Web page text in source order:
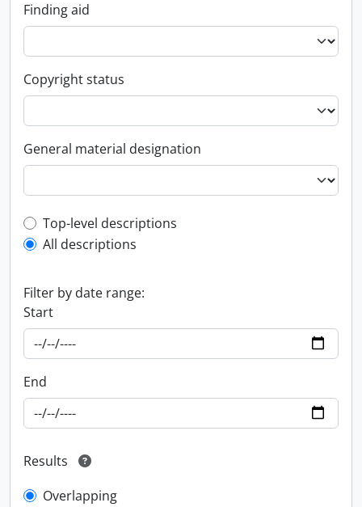
Finding aid
Copyright status
General material designation
Top-level description filter
Top-level descriptions
All descriptions
Filter by date range:
Start
End
Results
Overlapping